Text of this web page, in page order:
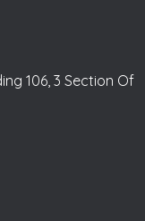
106, 3 Section Of